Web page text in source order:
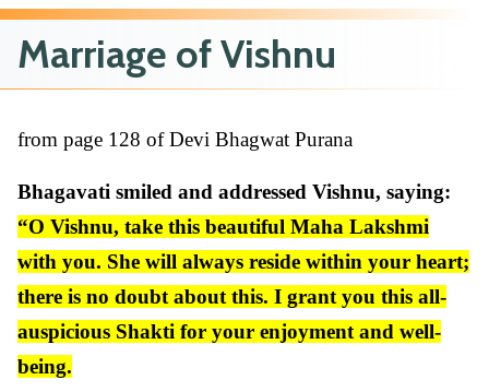
Marriage of Vishnu
from page 128 of Devi Bhagwat Purana
Bhagavati smiled and addressed Vishnu, saying:
“O Vishnu, take this beautiful Maha Lakshmi
with you. She will always reside within your heart;
there is no doubt about this. I grant you this all-
auspicious Shakti for your enjoyment and well-
being.